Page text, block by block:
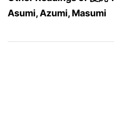
Asumi, Azumi, Masumi